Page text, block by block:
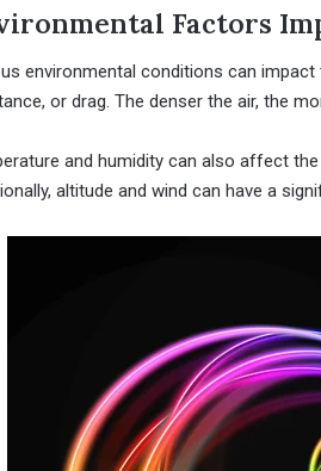
Factors
environmental conditions can
or drag. The denser the air, the
and humidity can also affect
altitude and wind can have a